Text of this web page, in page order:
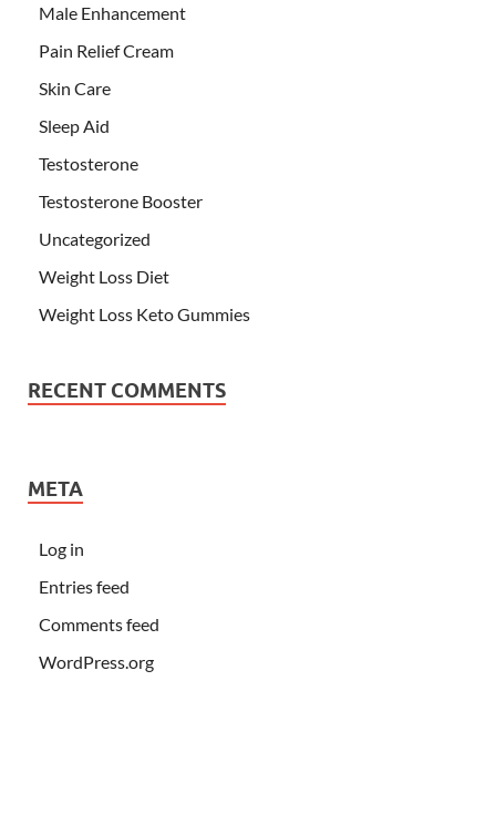
Male Enhancement
Pain Relief Cream
Skin Care
Sleep Aid
Testosterone
Testosterone Booster
Uncategorized
Weight Loss Diet
Weight Loss Keto Gummies
RECENT COMMENTS
META
Log in
Entries feed
Comments feed
WordPress.org